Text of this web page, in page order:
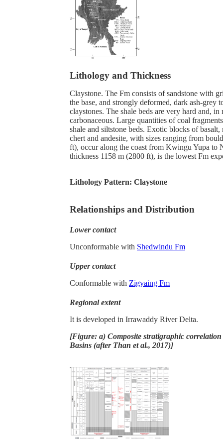
Lithology and Thickness
Claystone. The Fm consists of sandstone with
the base, and strongly deformed, dark ash-grey
claystones. The shale beds are very hard and,
carbonaceous. Large quantities of coal
shale and siltstone beds. Exotic blocks of
chert and andesite, with sizes ranging from
ft), occur along the coast from Kwingu Yupa to
thickness 1158 m (2800 ft), is the lowest Fm
Lithology Pattern: Claystone
Relationships and Distribution
Lower contact
Unconformable with Shedwindu Fm
Upper contact
Conformable with Zigyaing Fm
Regional extent
It is developed in Irrawaddy River Delta.
[Figure: a) Composite stratigraphic
Basins (after Than et al., 2017)]